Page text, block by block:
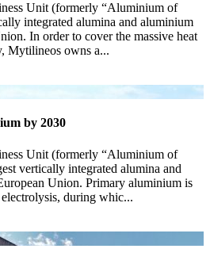
Unit (formerly “Aluminium of
integrated alumina and aluminium
In order to cover the massive heat
Mytilineos owns a...
by 2030
Unit (formerly “Aluminium of
vertically integrated alumina and
Union. Primary aluminium is
during whic...